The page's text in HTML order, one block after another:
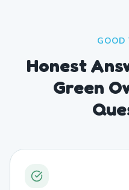
GOOD
Honest
Green